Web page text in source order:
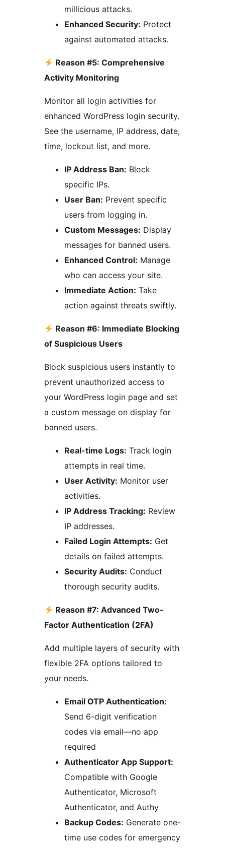
millicious attacks.
Enhanced Security: Protect
against automated attacks.
Reason #5: Comprehensive
Activity Monitoring
Monitor all login activities for
enhanced WordPress login security.
See the username, IP address, date,
time, lockout list, and more.
IP Address Ban: Block
specific IPs.
User Ban: Prevent specific
users from logging in.
Custom Messages: Display
messages for banned users.
Enhanced Control: Manage
who can access your site.
Immediate Action: Take
action against threats swiftly.
Reason #6: Immediate Blocking
of Suspicious Users
Block suspicious users instantly to
prevent unauthorized access to
your WordPress login page and set
a custom message on display for
banned users.
Real-time Logs: Track login
attempts in real time.
User Activity: Monitor user
activities.
IP Address Tracking: Review
IP addresses.
Failed Login Attempts: Get
details on failed attempts.
Security Audits: Conduct
thorough security audits.
Reason #7: Advanced Two-
Factor Authentication (2FA)
Add multiple layers of security with
flexible 2FA options tailored to
your needs.
Email OTP Authentication:
Send 6-digit verification
codes via email—no app
required
Authenticator App Support:
Compatible with Google
Authenticator, Microsoft
Authenticator, and Authy
Backup Codes: Generate one-
time use codes for emergency